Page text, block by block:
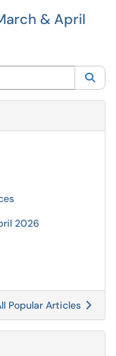
& April
2026
Popular Articles